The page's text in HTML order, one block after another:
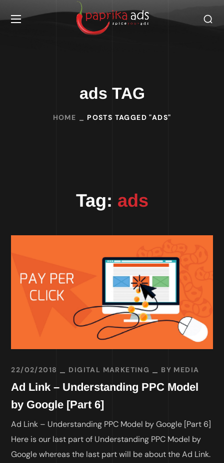
ads TAG
HOME POSTS TAGGED "ADS"
Tag: ads
22/02/2018 DIGITAL MARKETING BY MEDIA
Ad Link – Understanding PPC Model
by Google [Part 6]
Ad Link – Understanding PPC Model by Google [Part 6]
Here is our last part of Understanding PPC Model by
Google whereas the last part will be about the Ad Link.